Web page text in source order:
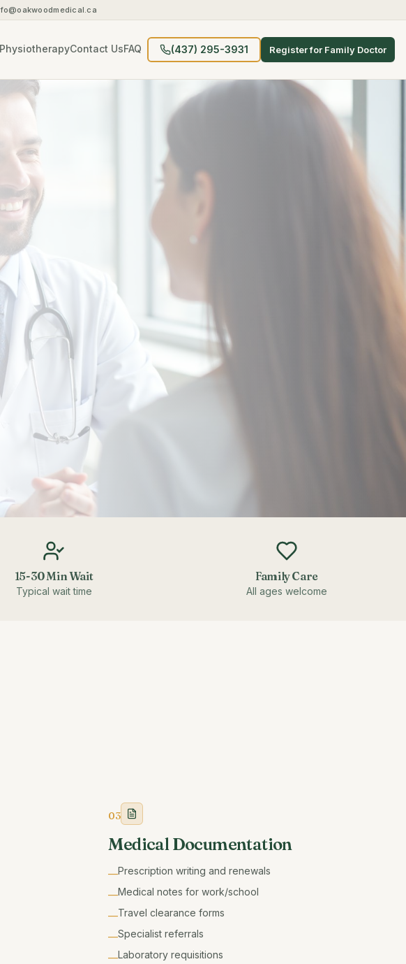
PhysiotherapyContact UsFAQ (437) 295-3931 Register for Family Doctor
15-30 Min Wait
Typical wait time
Family Care
All ages welcome
03
Medical Documentation
—Prescription writing and renewals
—Medical notes for work/school
—Travel clearance forms
—Specialist referrals
—Laboratory requisitions